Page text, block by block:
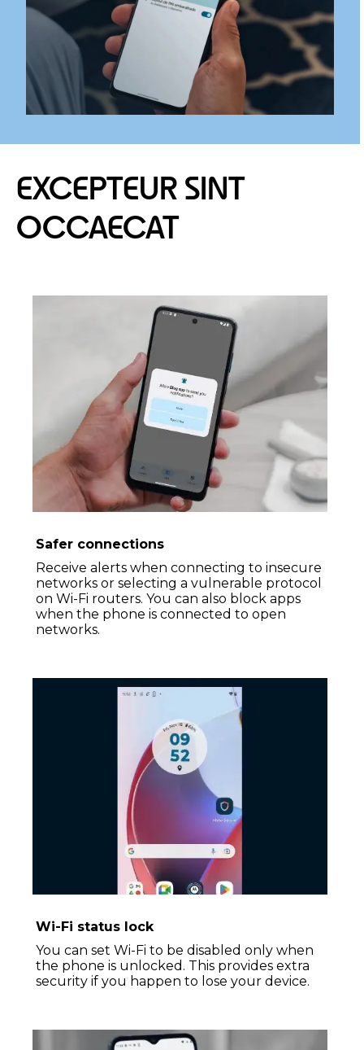
EXCEPTEUR SINT
OCCAECAT
Safer connections
Receive alerts when connecting to insecure
networks or selecting a vulnerable protocol
on Wi-Fi routers. You can also block apps
when the phone is connected to open
networks.
Wi-Fi status lock
You can set Wi-Fi to be disabled only when
the phone is unlocked. This provides extra
security if you happen to lose your device.